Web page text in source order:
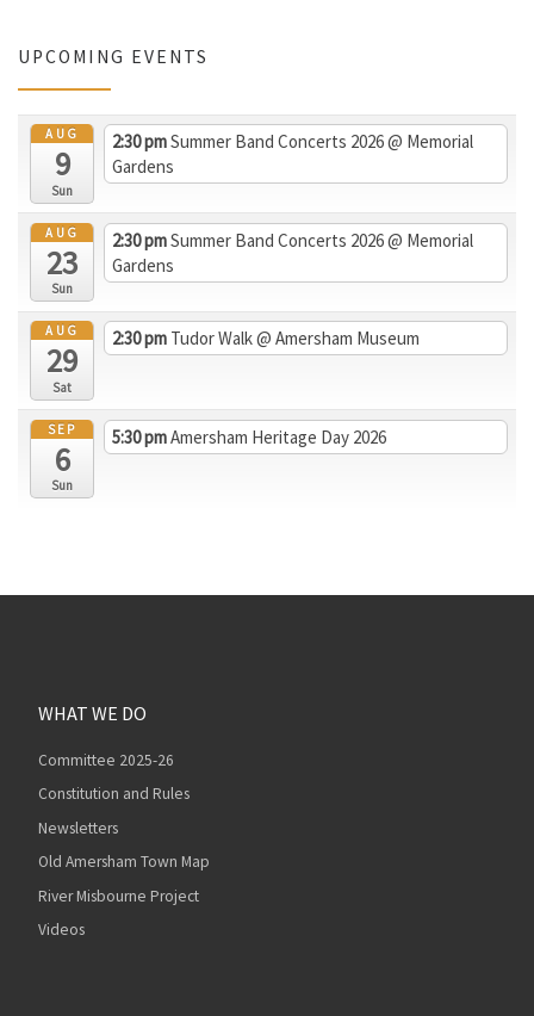
UPCOMING EVENTS
AUG
9
Sun
2:30 pmSummer Band Concerts 2026@ Memorial
Gardens
AUG
23
Sun
2:30 pmSummer Band Concerts 2026@ Memorial
Gardens
AUG
29
Sat
2:30 pm Tudor Walk@ Amersham Museum
SEP
6
Sun
5:30 pmAmersham Heritage Day 2026
WHAT WE DO
Committee 2025-26
Constitution and Rules
Newsletters
Old Amersham Town Map
River Misbourne Project
Videos